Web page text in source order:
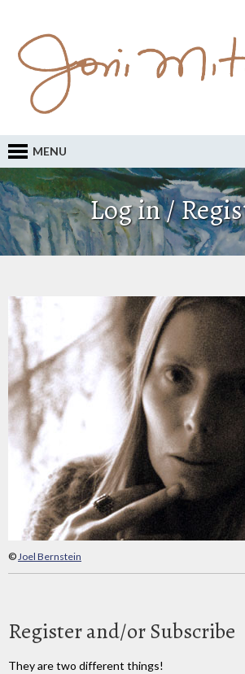
MENU
Log in /
©Joel Bernstein
Register and/or Subscribe
They are two different things!